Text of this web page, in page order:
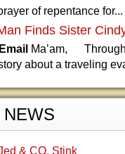
of repentance for...
Finds Sister
Ma’am,
about a traveling
NEWS
& CO. Stink